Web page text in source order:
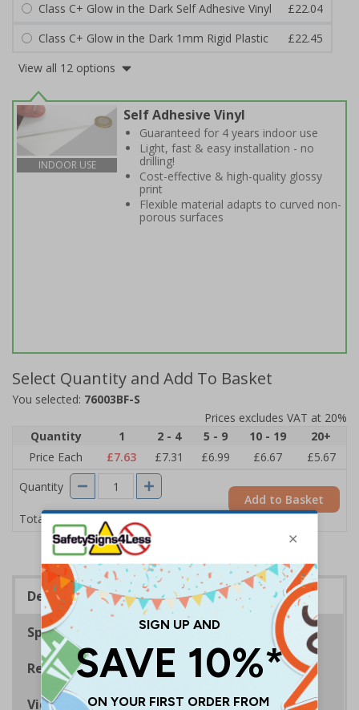
Class C+ Glow in the Dark Self Adhesive Vinyl
£22.04
Class C+ Glow in the Dark 1mm Rigid Plastic
£22.45
View all 12 options
INDOOR USE
Self Adhesive Vinyl
Guaranteed for 4 years indoor use
Light, fast & easy installation - no
drilling!
Cost-effective & high-quality glossy
print
Flexible material adapts to curved non-
porous surfaces
Select Quantity and Add To Basket
You selected: 76003BF-S
Prices excludes VAT at 20%
Quantity
1 2 - 4 5 - 9 10 - 19
20+
Price Each
£7.63 £7.31 £6.99 £6.67
£5.67
Quantity
Total Price £7.63
Add to Basket
Description
Specifications
Regulations
Viewing Distances